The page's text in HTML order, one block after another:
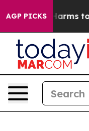
AGP PICKSHarms to